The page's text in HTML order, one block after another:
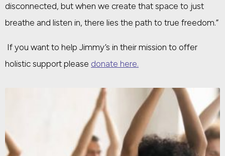
disconnected, but when we create that space to just
breathe and listen in, there lies the path to true freedom.”
If you want to help Jimmy’s in their mission to offer
holistic support please donate here.